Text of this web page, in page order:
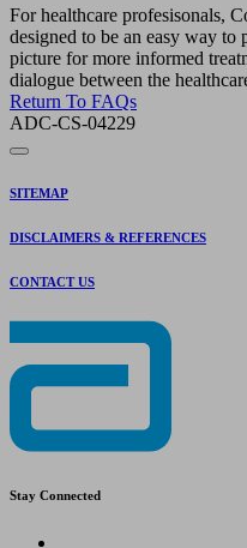
For healthcare profesisonals,
designed to be an easy way to
picture for more informed
dialogue between the
Return To FAQs
ADC-CS-04229
SITEMAP
DISCLAIMERS & REFERENCES
CONTACT US
Stay Connected